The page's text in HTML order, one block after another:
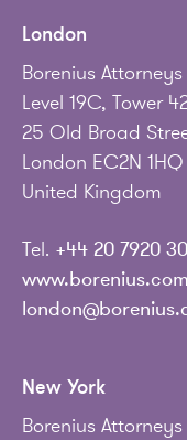
London
Borenius Attorneys
Level 19C, Tower
25 Old Broad
London EC2N 1HQ
United Kingdom
Tel. +44 20 7920
New York
Borenius Attorneys